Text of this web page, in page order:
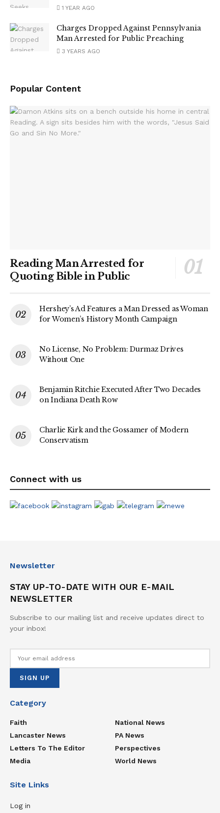
1 YEAR AGO
Charges Dropped Against Pennsylvania
Man Arrested for Public Preaching
3 YEARS AGO
Popular Content
Reading Man Arrested for
Quoting Bible in Public
Hershey’s Ad Features a Man Dressed as Woman
for Women’s History Month Campaign
No License, No Problem: Durmaz Drives
Without One
Benjamin Ritchie Executed After Two Decades
on Indiana Death Row
Charlie Kirk and the Gossamer of Modern
Conservatism
Connect with us
Newsletter
STAY UP-TO-DATE WITH OUR E-MAIL
NEWSLETTER
Subscribe to our mailing list and receive updates direct to
your inbox!
Category
Faith
Lancaster News
Letters To The Editor
Media
National News
PA News
Perspectives
World News
Site Links
Log in